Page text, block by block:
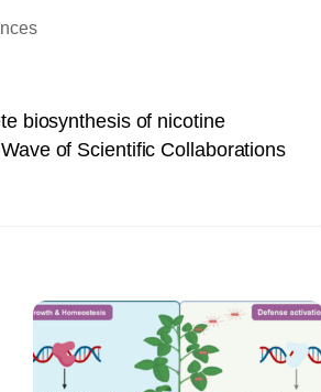
biosynthesis of nicotine
of Scientific Collaborations